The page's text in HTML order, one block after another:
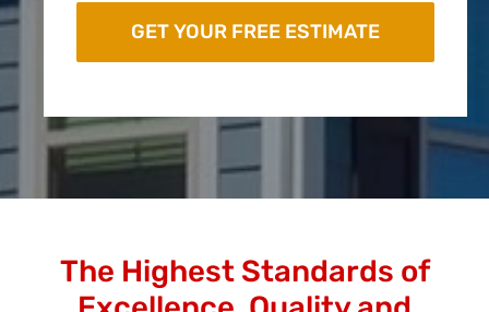
The Highest Standards of